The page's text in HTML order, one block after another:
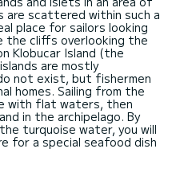
are scattered within such a
place for sailors looking
the cliffs overlooking the
Klobucar Island (the
are mostly
not exist, but fishermen
homes. Sailing from the
with flat waters, then
in the archipelago. By
turquoise water, you will
for a special seafood dish